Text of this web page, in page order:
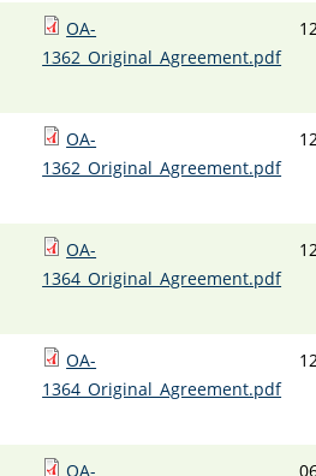
OA-
1362_Original_Agreement.pdf
OA-
1362_Original_Agreement.pdf
OA-
1364_Original_Agreement.pdf
OA-
1364_Original_Agreement.pdf
OA-